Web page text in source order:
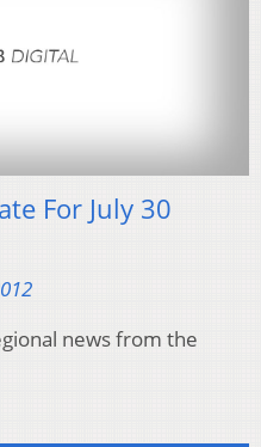
For July 30
news from the